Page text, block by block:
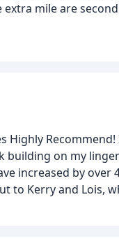
mile are
Highly
building on my
increased by
to Kerry and Lois,